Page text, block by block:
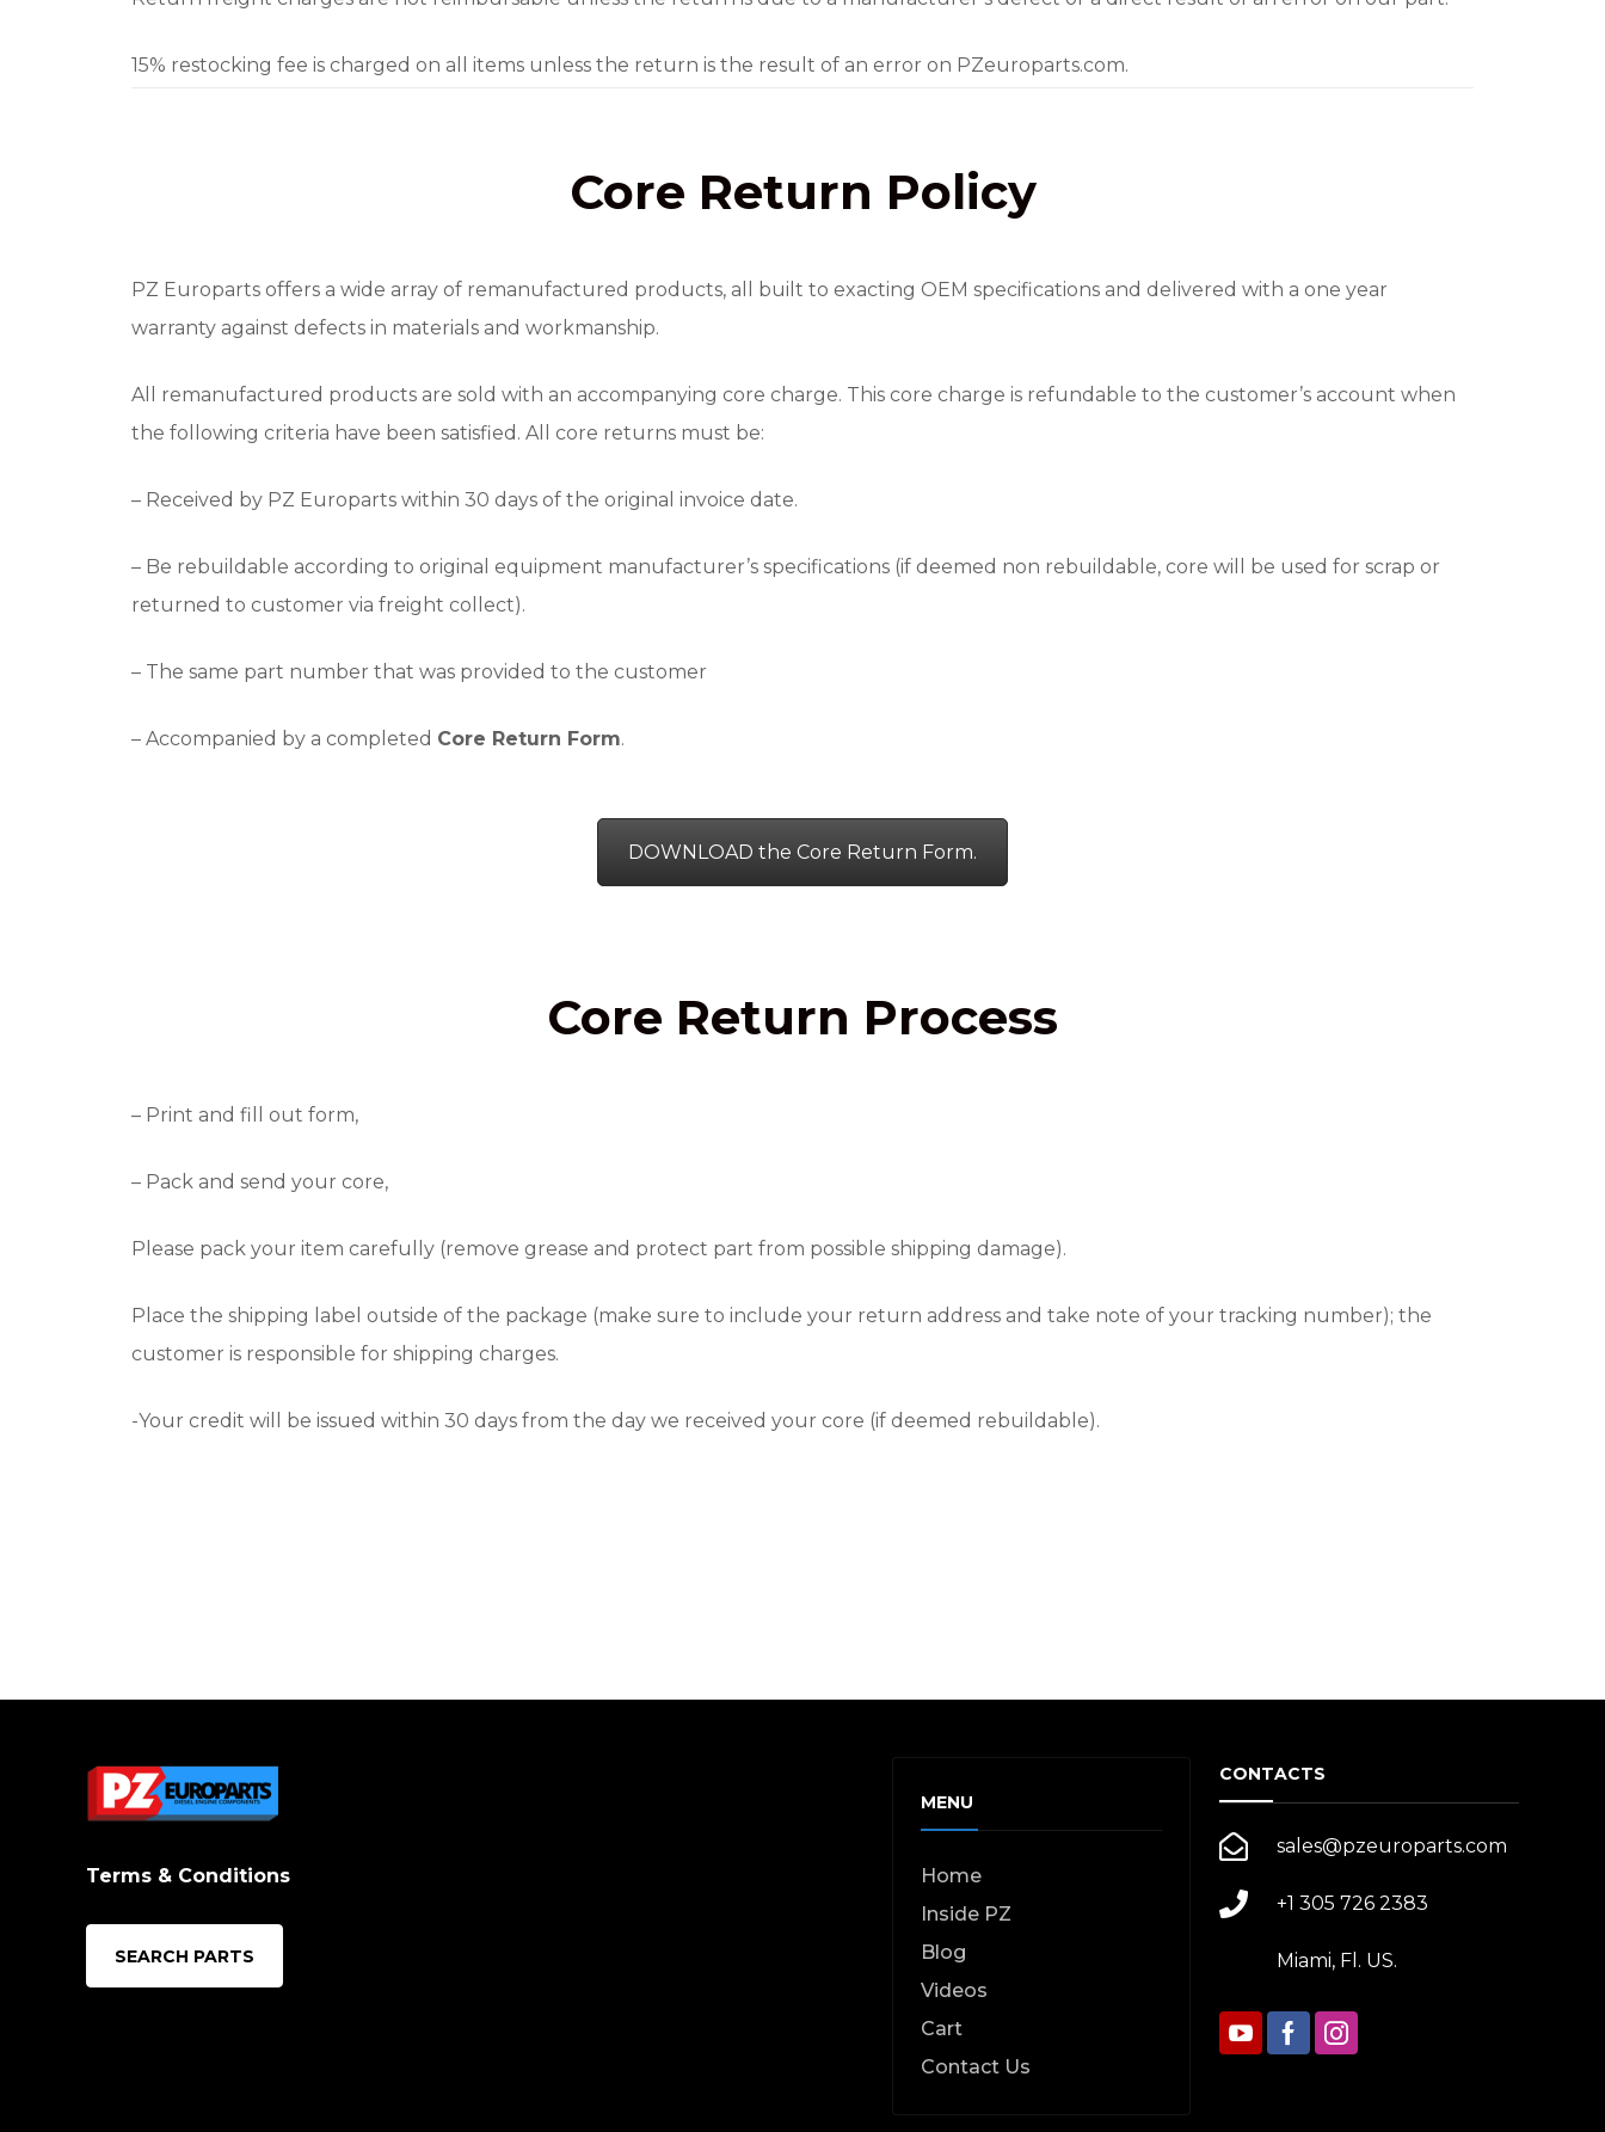
15% restocking fee is charged on all items unless the return is the result of an error on PZeuroparts.com.
Core Return Policy
PZ Europarts offers a wide array of remanufactured products, all built to exacting OEM specifications and delivered with a one year
warranty against defects in materials and workmanship.
All remanufactured products are sold with an accompanying core charge. This core charge is refundable to the customer’s account when
the following criteria have been satisfied. All core returns must be:
– Received by PZ Europarts within 30 days of the original invoice date.
– Be rebuildable according to original equipment manufacturer’s specifications (if deemed non rebuildable, core will be used for scrap or
returned to customer via freight collect).
– The same part number that was provided to the customer
– Accompanied by a completed Core Return Form.
DOWNLOAD the Core Return Form.
Core Return Process
– Print and fill out form,
– Pack and send your core,
Please pack your item carefully (remove grease and protect part from possible shipping damage).
Place the shipping label outside of the package (make sure to include your return address and take note of your tracking number); the
customer is responsible for shipping charges.
-Your credit will be issued within 30 days from the day we received your core (if deemed rebuildable).
Terms & Conditions
SEARCH PARTS
MENU
Home
Inside PZ
Blog
Videos
Cart
Contact Us
CONTACTS
sales@pzeuroparts.com
+1 305 726 2383
Miami, Fl. US.